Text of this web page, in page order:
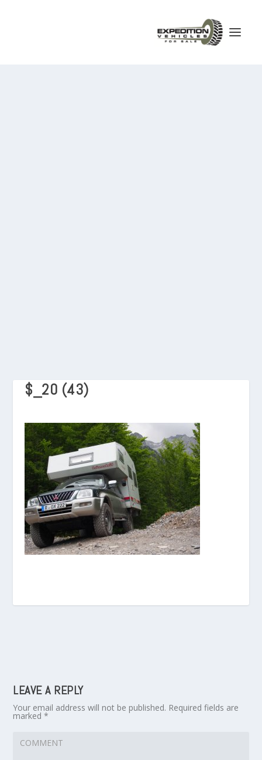
$_20 (43)
LEAVE A REPLY
Your email address will not be published. Required fields are
marked*